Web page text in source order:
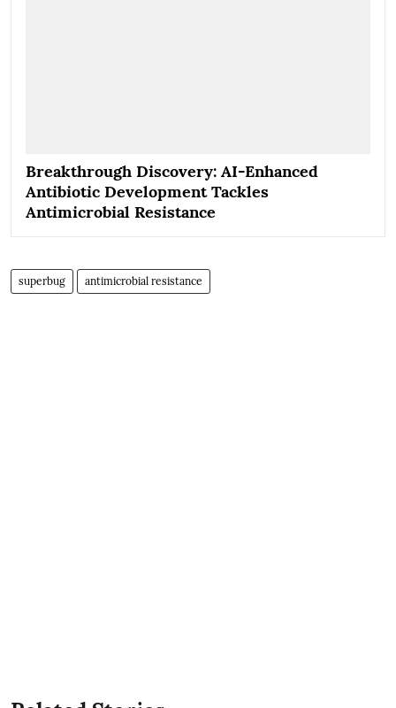
Breakthrough Discovery: AI-Enhanced
Antibiotic Development Tackles
Antimicrobial Resistance
superbug antimicrobial resistance